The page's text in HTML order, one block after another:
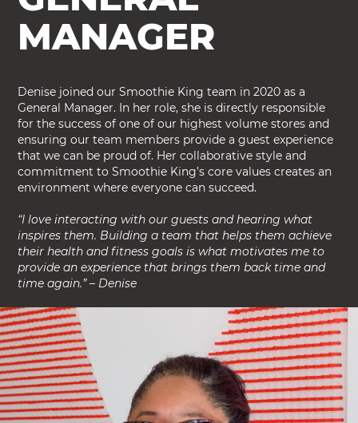
MANAGER
Denise joined our Smoothie King team in 2020 as a
General Manager. In her role, she is directly responsible
for the success of one of our highest volume stores and
ensuring our team members provide a guest experience
that we can be proud of. Her collaborative style and
commitment to Smoothie King’s core values creates an
environment where everyone can succeed.
“I love interacting with our guests and hearing what
inspires them. Building a team that helps them achieve
their health and fitness goals is what motivates me to
provide an experience that brings them back time and
time again.” – Denise